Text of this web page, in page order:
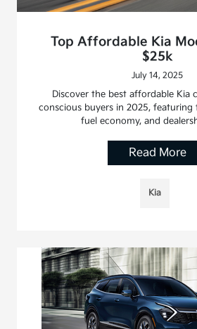
Top Affordable Kia
$25k
July 14, 2025
Discover the best affordable Kia
conscious buyers in 2025, featuring
fuel economy, and
Read More
Kia